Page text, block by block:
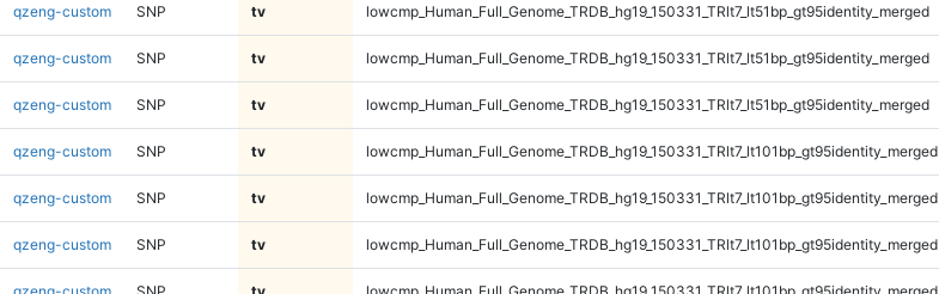
qzeng-custom SNP tv lowcmp_Human_Full_Genome_TRDB_hg19_150331_TRlt7_lt51bp_gt95identity_merged
qzeng-custom SNP tv lowcmp_Human_Full_Genome_TRDB_hg19_150331_TRlt7_lt51bp_gt95identity_merged
qzeng-custom SNP tv lowcmp_Human_Full_Genome_TRDB_hg19_150331_TRlt7_lt51bp_gt95identity_merged
qzeng-custom SNP tv lowcmp_Human_Full_Genome_TRDB_hg19_150331_TRlt7_lt101bp_gt95identity_merged
qzeng-custom SNP tv lowcmp_Human_Full_Genome_TRDB_hg19_150331_TRlt7_lt101bp_gt95identity_merged
qzeng-custom SNP tv lowcmp_Human_Full_Genome_TRDB_hg19_150331_TRlt7_lt101bp_gt95identity_merged
qzeng-custom SNP tv lowcmp_Human_Full_Genome_TRDB_hg19_150331_TRlt7_lt101bp_gt95identity_merged